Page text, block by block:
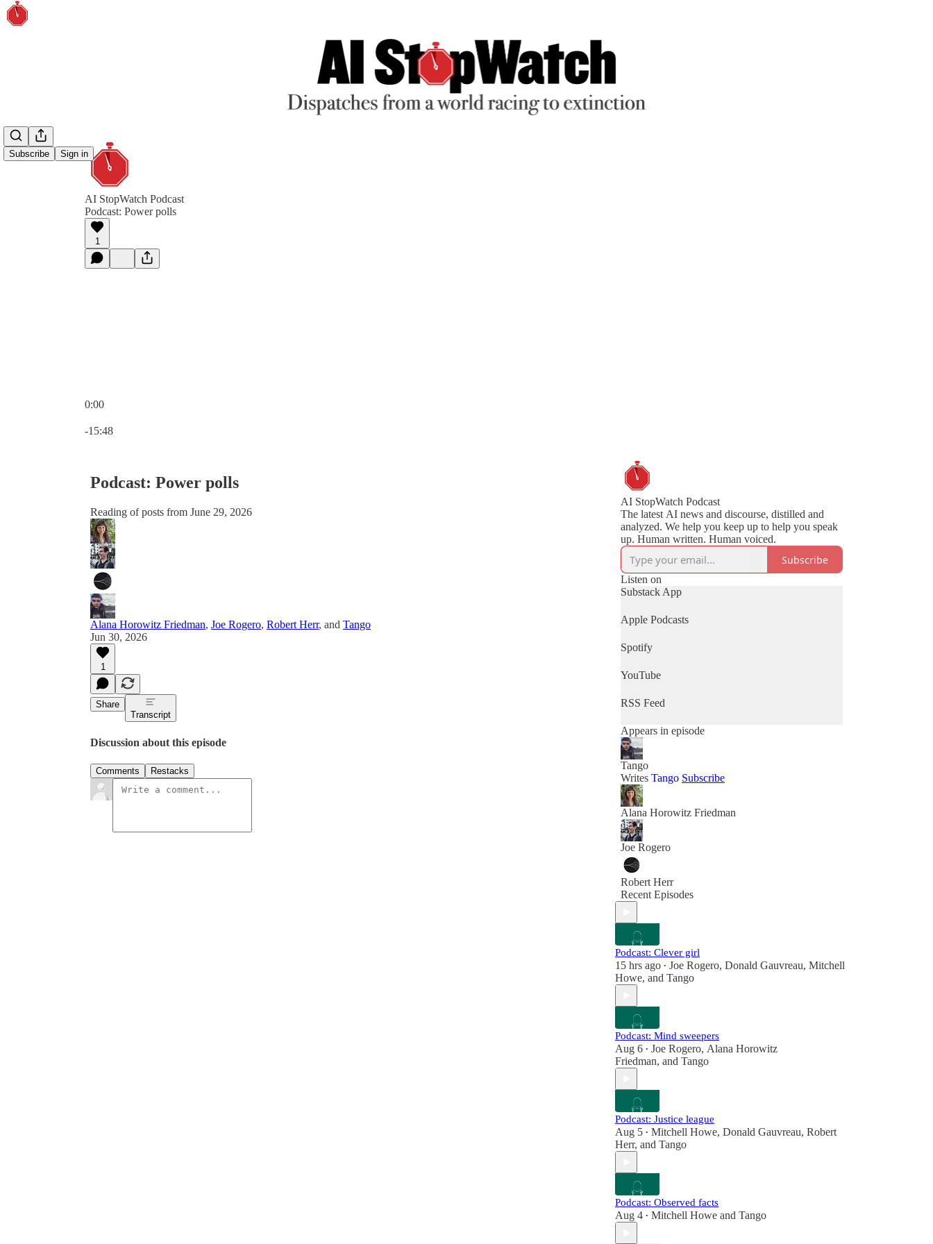
Subscribe Sign in
AI StopWatch Podcast
Podcast: Power polls
1
0:00
-15:48
Podcast: Power polls
Reading of posts from June 29, 2026
Alana Horowitz Friedman, Joe Rogero, Robert Herr, and Tango
Jun 30, 2026
1
Share
Transcript
Discussion about this episode
Comments Restacks
AI StopWatch Podcast
The latest AI news and discourse, distilled and
analyzed. We help you keep up to help you speak
up. Human written. Human voiced.
Subscribe
Listen on
Substack App
Apple Podcasts
Spotify
YouTube
RSS Feed
Appears in episode
Tango
Writes Tango Subscribe
Alana Horowitz Friedman
Joe Rogero
Robert Herr
Recent Episodes
Podcast: Clever girl
15 hrs ago • Joe Rogero, Donald Gauvreau, Mitchell
Howe, and Tango
Podcast: Mind sweepers
Aug 6 • Joe Rogero, Alana Horowitz
Friedman, and Tango
Podcast: Justice league
Aug 5 • Mitchell Howe, Donald Gauvreau, Robert
Herr, and Tango
Podcast: Observed facts
Aug 4 • Mitchell Howe and Tango